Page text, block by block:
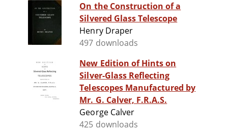
On the Construction of a
Silvered Glass Telescope
Henry Draper
497 downloads
New Edition of Hints on
Silver-Glass Reflecting
Telescopes Manufactured by
Mr. G. Calver, F.R.A.S.
George Calver
425 downloads